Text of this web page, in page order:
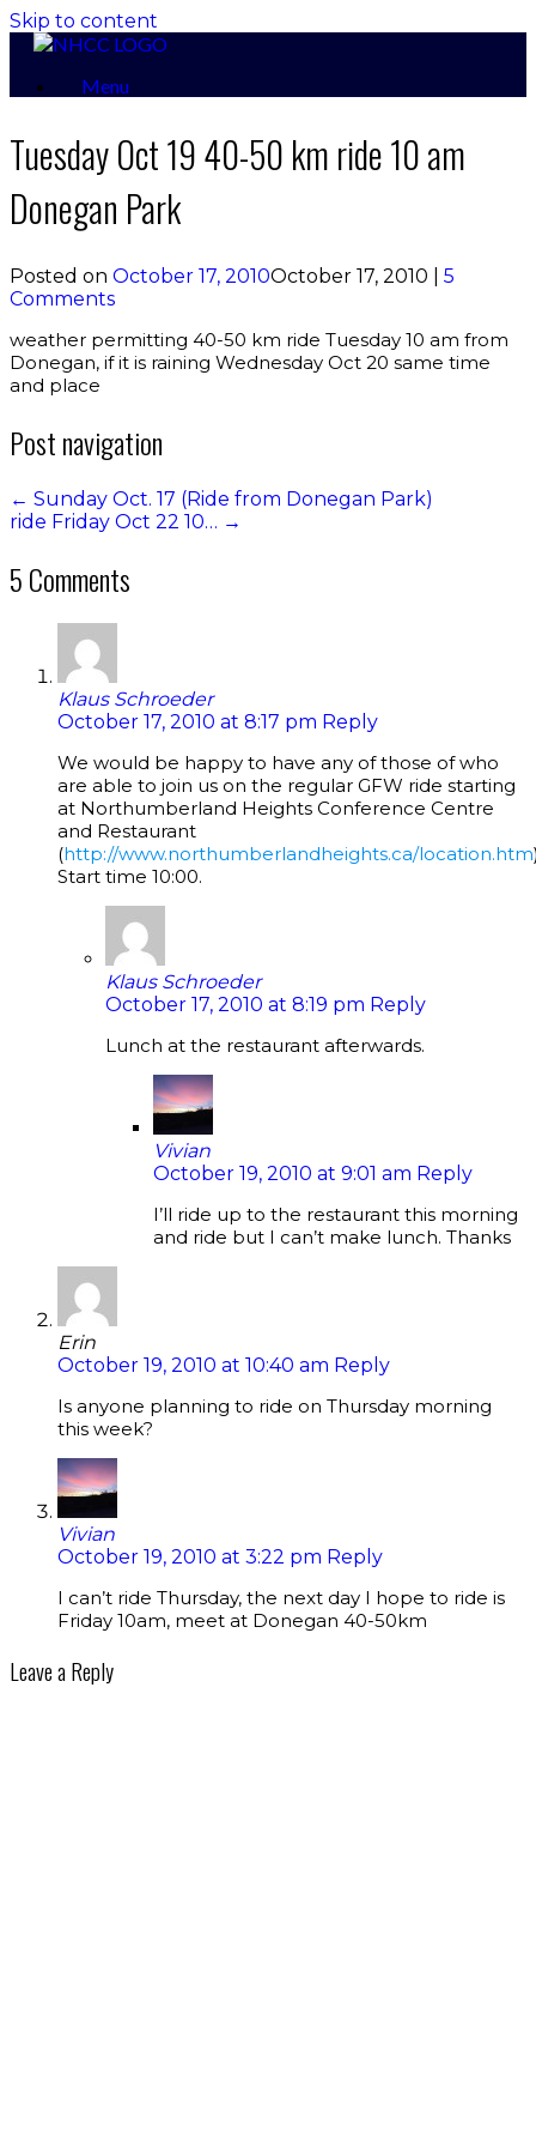
Skip to content
Menu
Tuesday Oct 19 40-50 km ride 10 am
Donegan Park
Posted on October 17, 2010October 17, 2010
5
Comments
weather permitting 40-50 km ride Tuesday 10 am from
Donegan, if it is raining Wednesday Oct 20 same time
and place
Post navigation
← Sunday Oct. 17 (Ride from Donegan Park)
ride Friday Oct 22 10… →
5 Comments
Klaus Schroeder
October 17, 2010 at 8:17 pm Reply
We would be happy to have any of those of who
are able to join us on the regular GFW ride starting
at Northumberland Heights Conference Centre
and Restaurant
(http://www.northumberlandheights.ca/location.htm
Start time 10:00.
Klaus Schroeder
October 17, 2010 at 8:19 pm Reply
Lunch at the restaurant afterwards.
Vivian
October 19, 2010 at 9:01 am Reply
I’ll ride up to the restaurant this morning
and ride but I can’t make lunch. Thanks
Erin
October 19, 2010 at 10:40 am Reply
Is anyone planning to ride on Thursday morning
this week?
Vivian
October 19, 2010 at 3:22 pm Reply
I can’t ride Thursday, the next day I hope to ride is
Friday 10am, meet at Donegan 40-50km
Leave a Reply